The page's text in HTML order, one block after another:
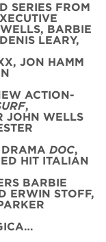
SERIES FROM
BARBIE
LEARY,
JON HAMM
ACTION-
,
JOHN WELLS
DOC,
HIT ITALIAN
BARBIE
ERWIN STOFF,